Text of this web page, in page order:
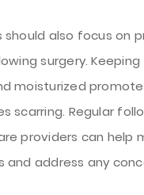
should also focus on
surgery.
moisturized
scarring. Regular
providers can help
and address any